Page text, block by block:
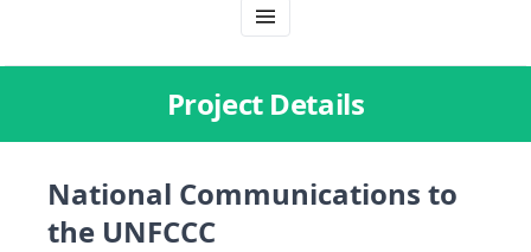
Project Details
National Communications to
the UNFCCC